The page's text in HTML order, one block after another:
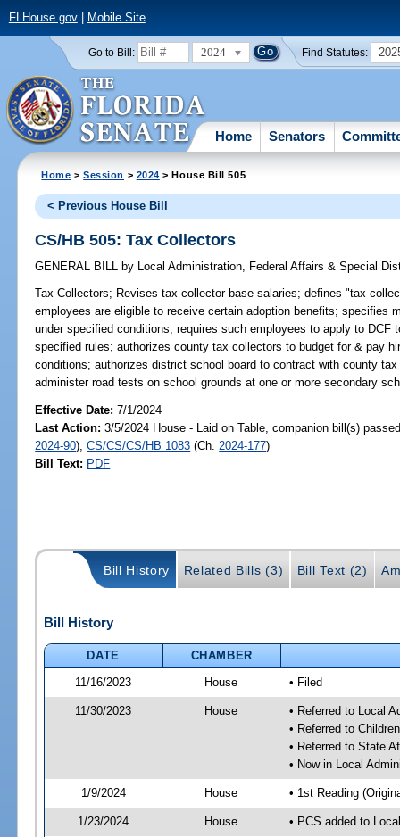
FLHouse.gov| Mobile Site
Go to Bill: 2024 Find Statutes:
Home Senators
Home >Session > 2024 > House Bill 505
< Previous House Bill
CS/HB 505: Tax Collectors
GENERAL BILL by Local Administration, Federal Affairs & Special
Tax Collectors; Revises tax collector base salaries; defines "tax
employees are eligible to receive certain adoption benefits; specifies
under specified conditions; requires such employees to apply to DCF
specified rules; authorizes county tax collectors to budget for & pay
conditions; authorizes district school board to contract with county
administer road tests on school grounds at one or more secondary
Effective Date:7/1/2024
Last Action: 3/5/2024 House - Laid on Table, companion bill(s)
2024-90),CS/CS/CS/HB 1083 (Ch. 2024-177)
Bill Text: PDF
Bill History Related Bills (3) Bill Text (2)
Bill History
DATE
CHAMBER
11/16/2023
House • Filed
11/30/2023 House
• Referred to Local
• Referred to
• Referred to State
• Now in Local
1/9/2024 House • 1st Reading
1/23/2024 House • PCS added to